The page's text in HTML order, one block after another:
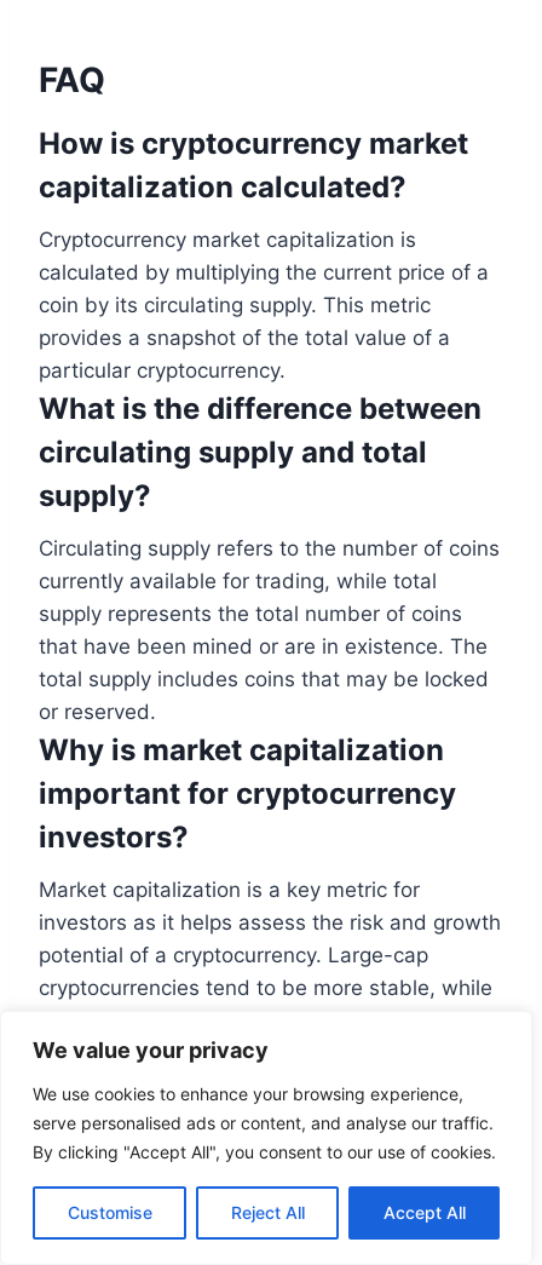
We value your privacy
We use cookies to enhance your browsing experience,
serve personalised ads or content, and analyse our traffic.
By clicking "Accept All", you consent to our use of cookies.
Customise Reject All Accept All
FAQ
How is cryptocurrency market
capitalization calculated?
Cryptocurrency market capitalization is
calculated by multiplying the current price of a
coin by its circulating supply. This metric
provides a snapshot of the total value of a
particular cryptocurrency.
What is the difference between
circulating supply and total
supply?
Circulating supply refers to the number of coins
currently available for trading, while total
supply represents the total number of coins
that have been mined or are in existence. The
total supply includes coins that may be locked
or reserved.
Why is market capitalization
important for cryptocurrency
investors?
Market capitalization is a key metric for
investors as it helps assess the risk and growth
potential of a cryptocurrency. Large-cap
cryptocurrencies tend to be more stable, while
growth potential but also come with higher risk.
How does market capitalization
relate to investment decisions?
Investors use market capitalization to evaluate
the size and potential of a cryptocurrency,